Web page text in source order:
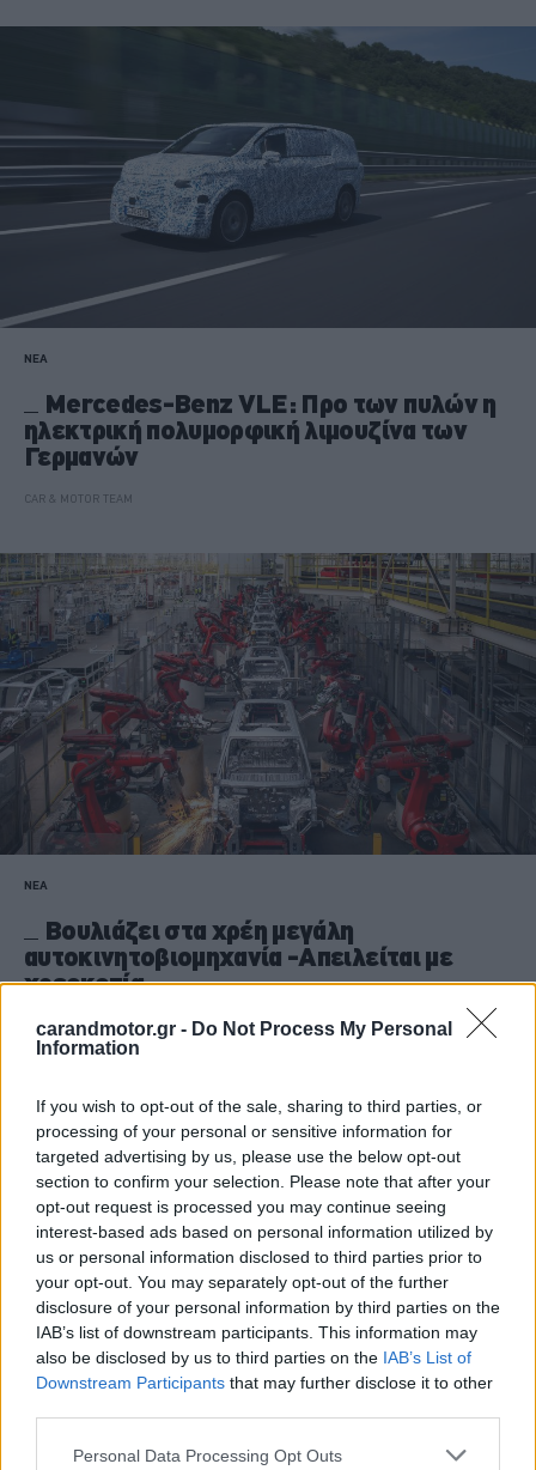
carandmotor.gr - Do Not Process My Personal
Information
If you wish to opt-out of the sale, sharing to third parties, or
processing of your personal or sensitive information for
targeted advertising by us, please use the below opt-out
section to confirm your selection. Please note that after your
opt-out request is processed you may continue seeing
interest-based ads based on personal information utilized by
us or personal information disclosed to third parties prior to
your opt-out. You may separately opt-out of the further
disclosure of your personal information by third parties on the
IAB’s list of downstream participants. This information may
also be disclosed by us to third parties on the IAB’s List of
Downstream Participants that may further disclose it to other
Please note that this website/app uses one or more Google
Personal Data Processing Opt Outs
ΝΕΑ
Mercedes-Benz VLE: Προ των πυλών η
ηλεκτρική πολυμορφική λιμουζίνα των
Γερμανών
CAR & MOTOR TEAM
ΝΕΑ
Βουλιάζει στα χρέη μεγάλη
αυτοκινητοβιομηχανία -Απειλείται με
χρεοκοπία
CAR & MOTOR TEAM
Με λουκέτο απειλείται αμερικανική